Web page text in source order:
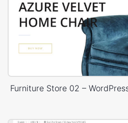
Furniture Store 02 –